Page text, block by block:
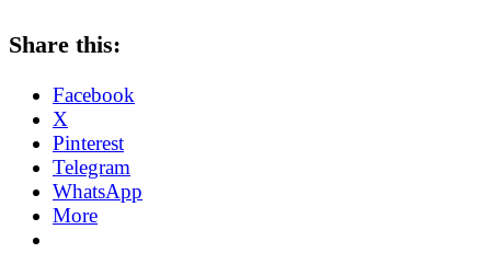
Share this:
Facebook
X
Pinterest
Telegram
WhatsApp
More